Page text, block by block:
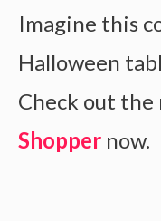
Imagine this
Halloween
Check out
Shopper now.